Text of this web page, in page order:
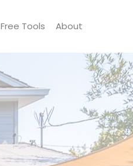
Free Tools About